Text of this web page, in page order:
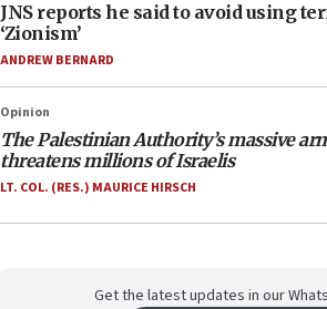
JNS reports he said to avoid using
‘Zionism’
ANDREW BERNARD
Opinion
The Palestinian Authority’s massive
threatens millions of Israelis
LT. COL. (RES.) MAURICE HIRSCH
Get the latest updates in our